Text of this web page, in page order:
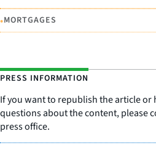
•MORTGAGES
PRESS INFORMATION
If you want to republish the article or
questions about the content, please
press office.